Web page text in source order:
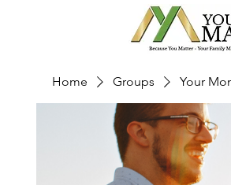
Home Groups Your